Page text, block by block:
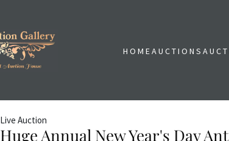
HOMEAUCTIONS
Live Auction
Huge Annual New Year's Day